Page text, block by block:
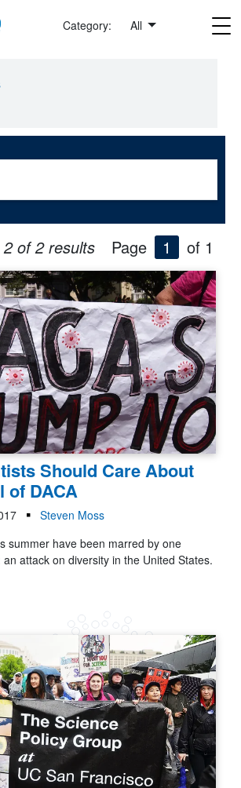
Category: All
of 2 results Page 1 of 1
Should Care About
of DACA
Steven Moss
summer have been marred by one
attack on diversity in the United States.